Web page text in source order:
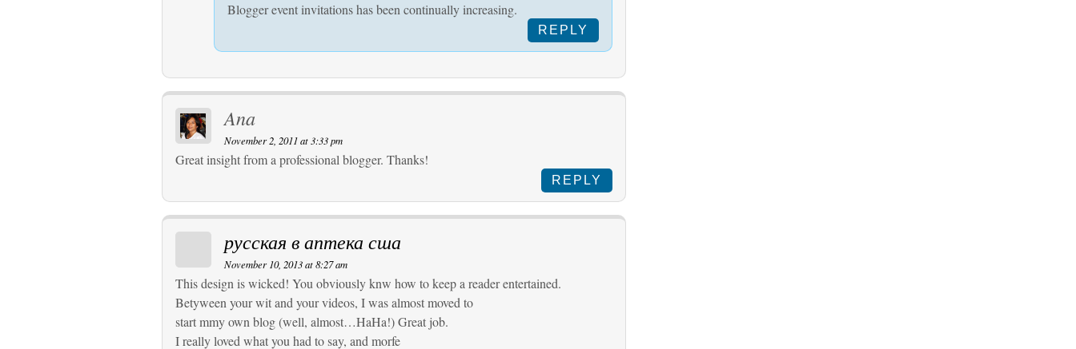
Blogger event invitations has been continually increasing.
REPLY
Ana
November 2, 2011 at 3:33 pm
Great insight from a professional blogger. Thanks!
REPLY
русская в аптека сша
November 10, 2013 at 8:27 am
This design is wicked! You obviously knw how to keep a reader entertained.
Betyween your wit and your videos, I was almost moved to
start mmy own blog (well, almost…HaHa!) Great job.
I really loved what you had to say, and morfe